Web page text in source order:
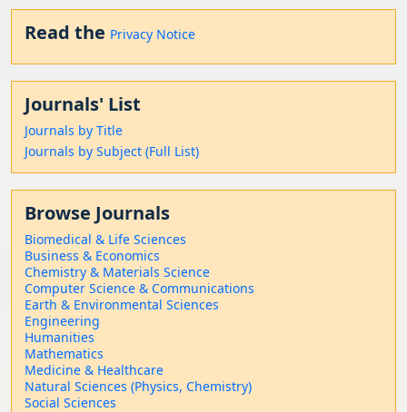
Read the Privacy Notice
Journals' List
Journals by Title
Journals by Subject (Full List)
Browse Journals
Biomedical & Life Sciences
Business & Economics
Chemistry & Materials Science
Computer Science & Communications
Earth & Environmental Sciences
Engineering
Humanities
Mathematics
Medicine & Healthcare
Natural Sciences (Physics, Chemistry)
Social Sciences